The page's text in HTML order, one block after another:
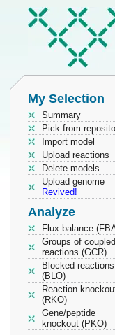
My Selection
Summary
Pick from
Import model
Upload reactions
Delete models
Upload genome
Revived!
Analyze
Flux balance
Groups of coupled
reactions (GCR)
Blocked reactions
(BLO)
Reaction
(RKO)
Gene/peptide
knockout (PKO)